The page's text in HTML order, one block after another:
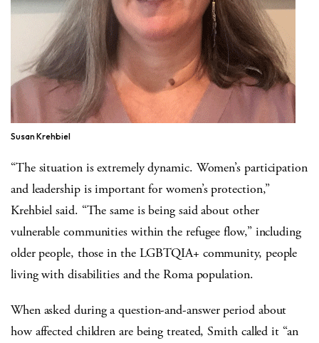
Susan Krehbiel
“The situation is extremely dynamic. Women’s participation
and leadership is important for women’s protection,”
Krehbiel said. “The same is being said about other
vulnerable communities within the refugee flow,” including
older people, those in the LGBTQIA+ community, people
living with disabilities and the Roma population.
When asked during a question-and-answer period about
how affected children are being treated, Smith called it “an